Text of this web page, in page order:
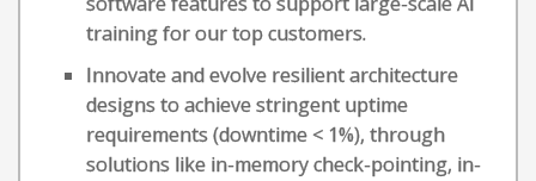
training for our top customers.
Innovate and evolve resilient architecture
designs to achieve stringent uptime
requirements (downtime < 1%), through
solutions like in-memory check-pointing, in-